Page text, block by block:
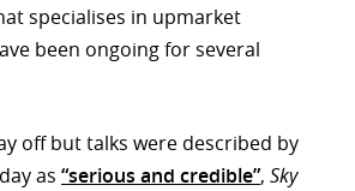
specialises in upmarket
been ongoing for several
off but talks were described by
as “serious and credible”, Sky